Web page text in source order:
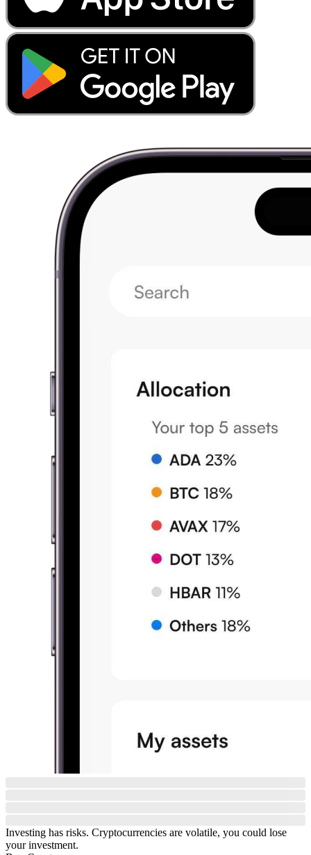
Investing has risks. Cryptocurrencies are volatile, you could lose
your investment.